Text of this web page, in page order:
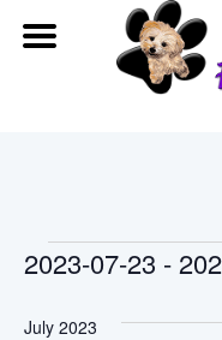
Events
2023-07-23 -
date.
July 2023